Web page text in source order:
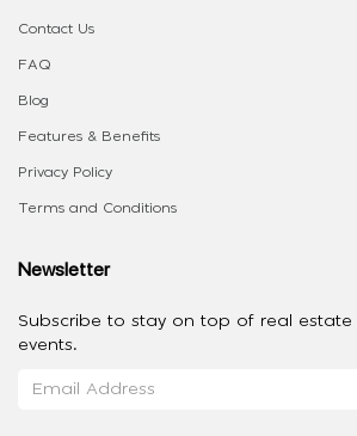
Contact Us
FAQ
Blog
Features & Benefits
Privacy Policy
Terms and Conditions
Newsletter
Subscribe to stay on top of real estate
events.